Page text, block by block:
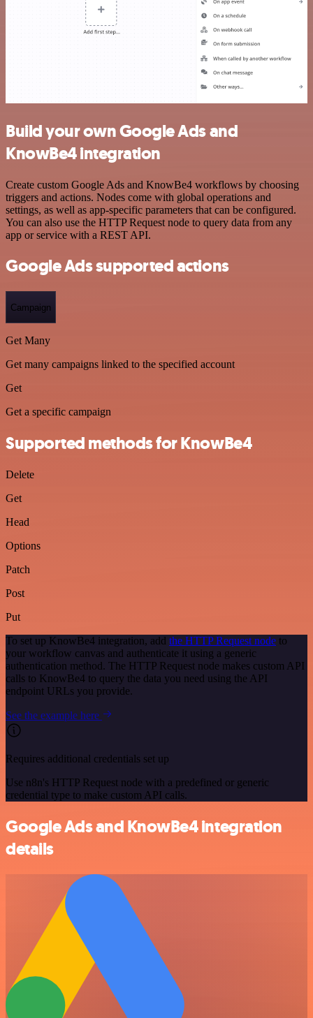
Build your own Google Ads and
KnowBe4 integration
Create custom Google Ads and KnowBe4 workflows by choosing
triggers and actions. Nodes come with global operations and
settings, as well as app-specific parameters that can be configured.
You can also use the HTTP Request node to query data from any
app or service with a REST API.
Google Ads supported actions
Campaign
Get Many
Get many campaigns linked to the specified account
Get
Get a specific campaign
Supported methods for KnowBe4
Delete
Get
Head
Options
Patch
Post
Put
To set up KnowBe4 integration, add the HTTP Request node to
your workflow canvas and authenticate it using a generic
authentication method. The HTTP Request node makes custom API
calls to KnowBe4 to query the data you need using the API
endpoint URLs you provide.
See the example here
Requires additional credentials set up
Use n8n's HTTP Request node with a predefined or generic
credential type to make custom API calls.
Google Ads and KnowBe4 integration
details